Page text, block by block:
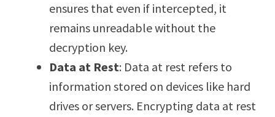
ensures that even if intercepted, it
remains unreadable without the
decryption key.
Data at Rest: Data at rest refers to
information stored on devices like hard
drives or servers. Encrypting data at rest